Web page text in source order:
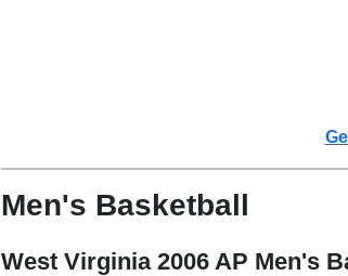
Men's Basketball
West Virginia 2006 AP Men's